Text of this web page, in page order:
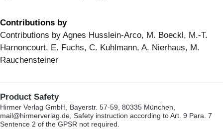
Contributions by
Contributions by Agnes Husslein-Arco, M. Boeckl, M.-T.
Harnoncourt, E. Fuchs, C. Kuhlmann, A. Nierhaus, M.
Rauchensteiner
Product Safety
Hirmer Verlag GmbH, Bayerstr. 57-59, 80335 München,
mail@hirmerverlag.de, Safety instruction according to Art. 9 Para. 7
Sentence 2 of the GPSR not required.